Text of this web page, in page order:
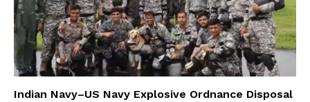
Indian Navy–US Navy Explosive Ordnance Disposal